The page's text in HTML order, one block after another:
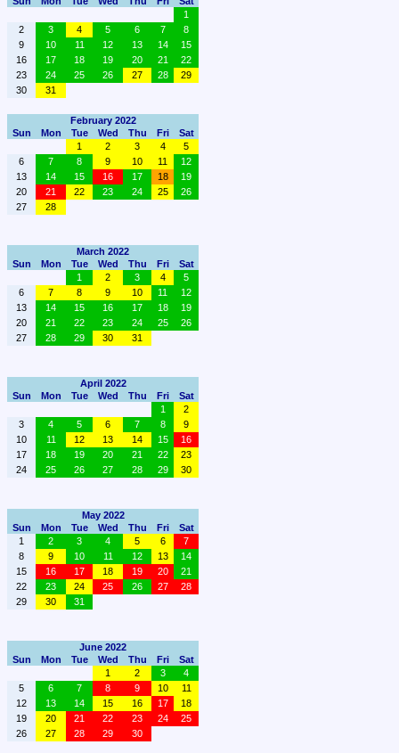
1
2
3 4 5 6 7
8
9
10 11 12 13 14
15
16
17 18 19 20 21
22
23
24 25 26 27 28
29
30
31
February 2022
Sun
Mon Tue Wed Thu Fri
Sat
1
2 3 4
5
6
7 8 9 10 11
12
13
14 15 16 17 18
19
20
21 22 23 24 25
26
27
28
March 2022
Sun
Mon Tue Wed Thu Fri
Sat
1
2 3 4
5
6
7 8 9 10 11
12
13
14 15 16 17 18
19
20
21 22 23 24 25
26
27
28 29 30 31
April 2022
Sun
Mon Tue Wed Thu Fri
Sat
1
2
3
4 5 6 7 8
9
10
11 12 13 14 15
16
17
18 19 20 21 22
23
24
25 26 27 28 29 30
May 2022
Sun
Mon Tue Wed Thu Fri
Sat
1
2 3 4 5 6
7
8
9 10 11 12 13
14
15
16 17 18 19 20
21
22
23 24 25 26 27
28
29
30 31
June 2022
Sun
Mon Tue Wed Thu Fri
Sat
1
2 3
4
5
6 7 8 9 10
11
12
13 14 15 16 17
18
19
20 21 22 23 24
25
26
27 28 29 30